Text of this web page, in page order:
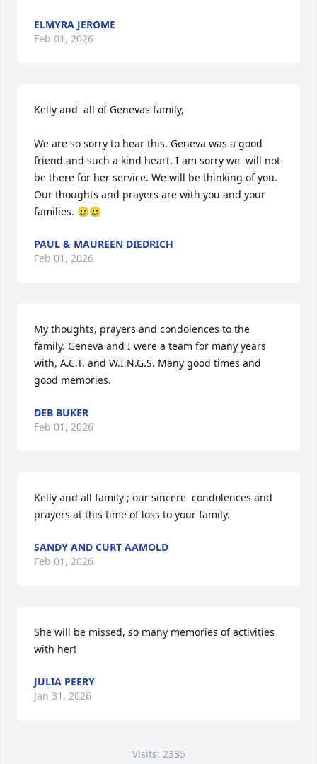
ELMYRA JEROME
Feb 01, 2026
Kelly and  all of Genevas family,
We are so sorry to hear this. Geneva was a good
friend and such a kind heart. I am sorry we  will not
be there for her service. We will be thinking of you.
Our thoughts and prayers are with you and your
families. 🥲🥲
PAUL & MAUREEN DIEDRICH
Feb 01, 2026
My thoughts, prayers and condolences to the
family. Geneva and I were a team for many years
with, A.C.T. and W.I.N.G.S. Many good times and
good memories.
DEB BUKER
Feb 01, 2026
Kelly and all family ; our sincere  condolences and
prayers at this time of loss to your family.
SANDY AND CURT AAMOLD
Feb 01, 2026
She will be missed, so many memories of activities
with her!
JULIA PEERY
Jan 31, 2026
Visits: 2335